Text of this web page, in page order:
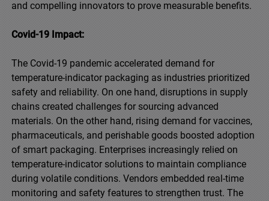
and compelling innovators to prove measurable benefits.
Covid-19 Impact:
The Covid-19 pandemic accelerated demand for
temperature-indicator packaging as industries prioritized
safety and reliability. On one hand, disruptions in supply
chains created challenges for sourcing advanced
materials. On the other hand, rising demand for vaccines,
pharmaceuticals, and perishable goods boosted adoption
of smart packaging. Enterprises increasingly relied on
temperature-indicator solutions to maintain compliance
during volatile conditions. Vendors embedded real-time
monitoring and safety features to strengthen trust. The